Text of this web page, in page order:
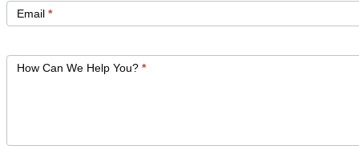
Email *
How Can We Help You? *